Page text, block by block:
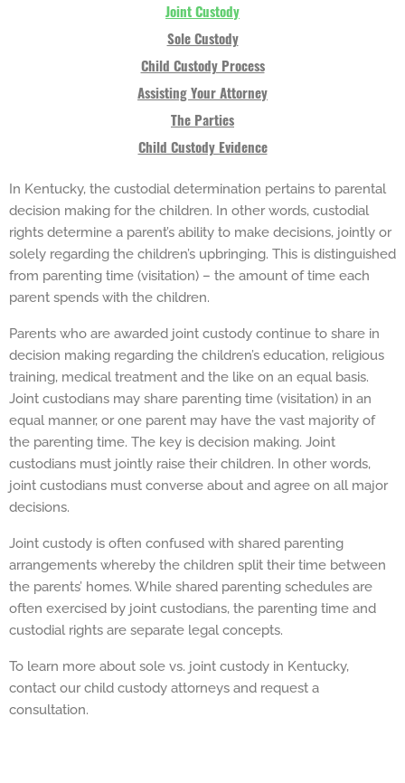
Joint Custody
Sole Custody
Child Custody Process
Assisting Your Attorney
The Parties
Child Custody Evidence
In Kentucky, the custodial determination pertains to parental
decision making for the children. In other words, custodial
rights determine a parent’s ability to make decisions, jointly or
solely regarding the children’s upbringing. This is distinguished
from parenting time (visitation) – the amount of time each
parent spends with the children.
Parents who are awarded joint custody continue to share in
decision making regarding the children’s education, religious
training, medical treatment and the like on an equal basis.
Joint custodians may share parenting time (visitation) in an
equal manner, or one parent may have the vast majority of
the parenting time. The key is decision making. Joint
custodians must jointly raise their children. In other words,
joint custodians must converse about and agree on all major
decisions.
Joint custody is often confused with shared parenting
arrangements whereby the children split their time between
the parents’ homes. While shared parenting schedules are
often exercised by joint custodians, the parenting time and
custodial rights are separate legal concepts.
To learn more about sole vs. joint custody in Kentucky,
contact our child custody attorneys and request a
consultation.